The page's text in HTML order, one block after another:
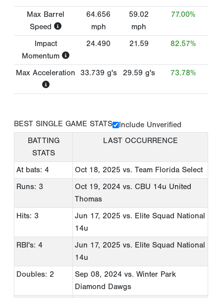
Max Barrel
Speed
64.656
mph
59.02
mph
77.00%
Impact
Momentum
24.490 21.59 82.57%
Max Acceleration 33.739 g's 29.59 g's 73.78%
BEST SINGLE GAME STATS
Include Unverified
BATTING
STATS
LAST OCCURRENCE
At bats: 4 Oct 18, 2025 vs. Team Florida Select
Runs: 3
Oct 19, 2024 vs. CBU 14u United
Thomas
Hits: 3
Jun 17, 2025 vs. Elite Squad National
14u
RBI's: 4
Jun 17, 2025 vs. Elite Squad National
14u
Doubles: 2
Sep 08, 2024 vs. Winter Park
Diamond Dawgs